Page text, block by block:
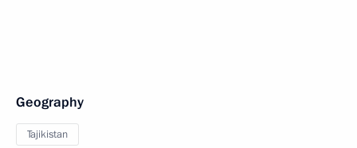
Geography
Tajikistan